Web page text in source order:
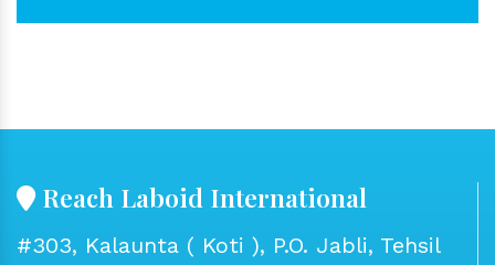
Reach Laboid International
#303, Kalaunta ( Koti ), P.O. Jabli, Tehsil